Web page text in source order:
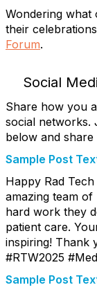
Wondering
their
Forum.
Social
Share how you
social networks.
below and
Sample Post
Happy Rad
amazing team
hard work they
patient care.
inspiring! Thank
#RTW2025
Sample Post